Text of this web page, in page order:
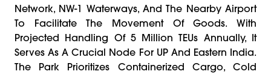
Network, NW-1 Waterways, And The Nearby Airport
To Facilitate The Movement Of Goods. With
Projected Handling Of 5 Million TEUs Annually, It
Serves As A Crucial Node For UP And Eastern India.
The Park Prioritizes Containerized Cargo, Cold